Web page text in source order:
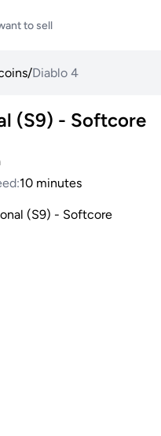
to sell
/Diablo 4
(S9) - Softcore
10 minutes
(S9) - Softcore